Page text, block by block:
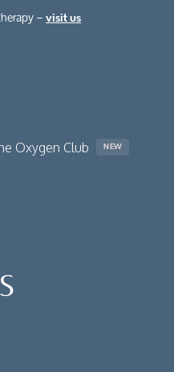
– visit us
Oxygen Club NEW